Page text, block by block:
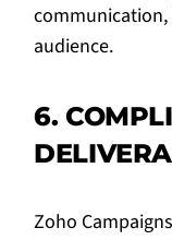
audience.
6.
Zoho